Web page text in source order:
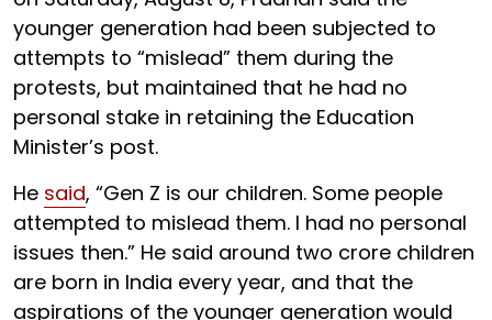
younger generation had been subjected to
attempts to “mislead” them during the
protests, but maintained that he had no
personal stake in retaining the Education
Minister’s post.
He said, “Gen Z is our children. Some people
attempted to mislead them. I had no personal
issues then.” He said around two crore children
are born in India every year, and that the
aspirations of the younger generation would